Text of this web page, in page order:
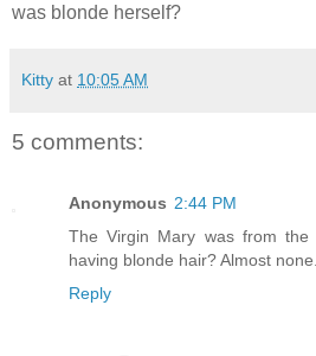
was blonde herself?
Kitty at 10:05 AM
5 comments:
Anonymous 2:44 PM
The Virgin Mary was from
having blonde hair? Almost none.
Reply